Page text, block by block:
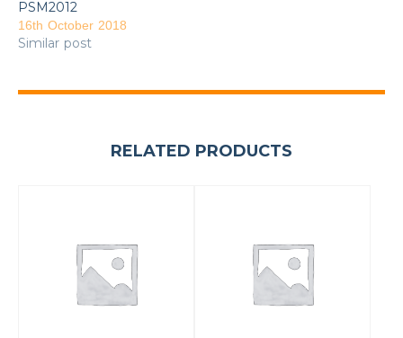
PSM2012
16th October 2018
Similar post
RELATED PRODUCTS